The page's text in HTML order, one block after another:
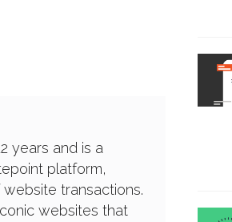
years and is a
platform,
transactions.
websites that